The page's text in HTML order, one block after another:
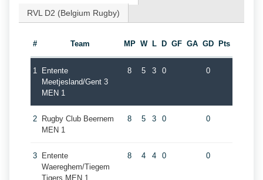
RVL D2 (Belgium Rugby)
# Team MP W L D GF GA GD Pts
1
Entente
Meetjesland/Gent 3
MEN 1
8 5 3 0 0
2
Rugby Club Beernem
MEN 1
8 5 3 0 0
3
Entente
Waereghem/Tiegem
Tigers MEN 1
8 4 4 0 0